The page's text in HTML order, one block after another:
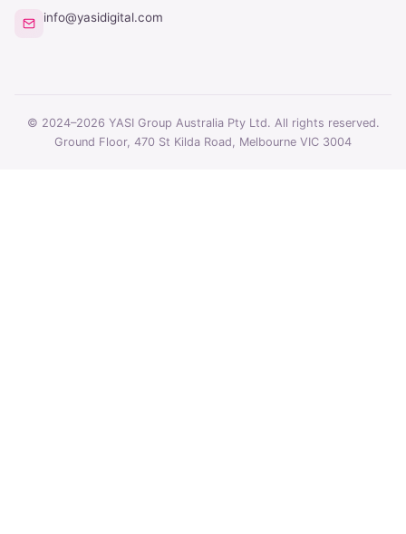
info@yasidigital.com
© 2024–2026 YASI Group Australia Pty Ltd. All rights reserved.
Ground Floor, 470 St Kilda Road, Melbourne VIC 3004